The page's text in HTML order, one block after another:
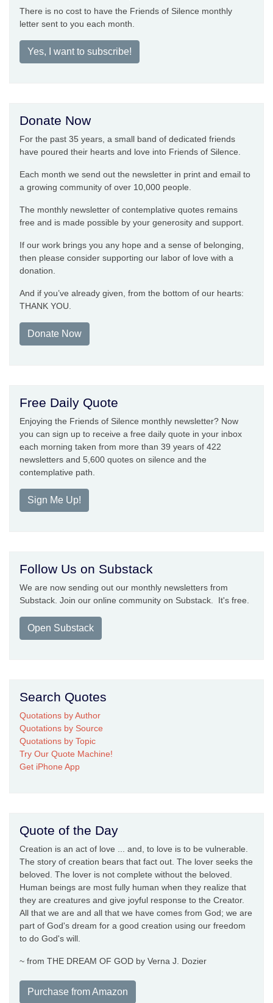
There is no cost to have the Friends of Silence monthly
letter sent to you each month.
Yes, I want to subscribe!
Donate Now
For the past 35 years, a small band of dedicated friends
have poured their hearts and love into Friends of Silence.
Each month we send out the newsletter in print and email to
a growing community of over 10,000 people.
The monthly newsletter of contemplative quotes remains
free and is made possible by your generosity and support.
If our work brings you any hope and a sense of belonging,
then please consider supporting our labor of love with a
donation.
And if you’ve already given, from the bottom of our hearts:
THANK YOU.
Donate Now
Free Daily Quote
Enjoying the Friends of Silence monthly newsletter? Now
you can sign up to receive a free daily quote in your inbox
each morning taken from more than 39 years of 422
newsletters and 5,600 quotes on silence and the
contemplative path.
Sign Me Up!
Follow Us on Substack
We are now sending out our monthly newsletters from
Substack. Join our online community on Substack. It's free.
Open Substack
Search Quotes
Quotations by Author
Quotations by Source
Quotations by Topic
Try Our Quote Machine!
Get iPhone App
Quote of the Day
Creation is an act of love ... and, to love is to be vulnerable.
The story of creation bears that fact out. The lover seeks the
beloved. The lover is not complete without the beloved.
Human beings are most fully human when they realize that
they are creatures and give joyful response to the Creator.
All that we are and all that we have comes from God; we are
part of God's dream for a good creation using our freedom
to do God's will.
~ from THE DREAM OF GOD by Verna J. Dozier
Purchase from Amazon